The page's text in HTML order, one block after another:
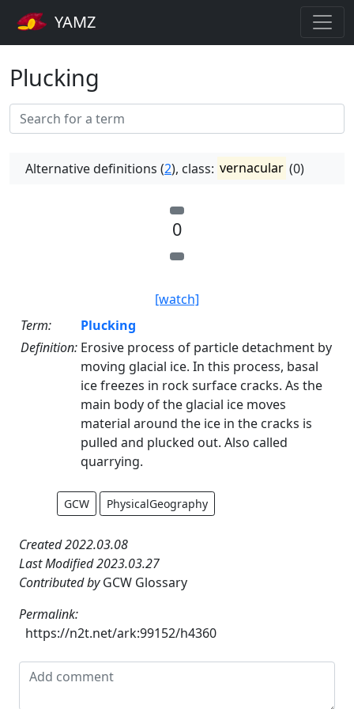
YAMZ
Plucking
Alternative definitions (2), class: vernacular (0)
0
[watch]
Term:
Plucking
Definition: Erosive process of particle detachment by
moving glacial ice. In this process, basal
ice freezes in rock surface cracks. As the
main body of the glacial ice moves
material around the ice in the cracks is
pulled and plucked out. Also called
quarrying.
GCW PhysicalGeography
Created 2022.03.08
Last Modified 2023.03.27
Contributed byGCW Glossary
Permalink:
https://n2t.net/ark:99152/h4360